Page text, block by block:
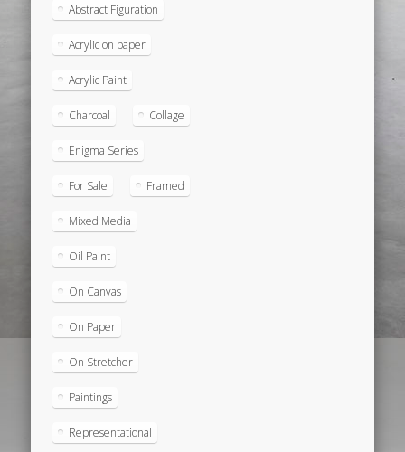
Abstract Figuration
Acrylic on paper
Acrylic Paint
Charcoal Collage
Enigma Series
For Sale Framed
Mixed Media
Oil Paint
On Canvas
On Paper
On Stretcher
Paintings
Representational